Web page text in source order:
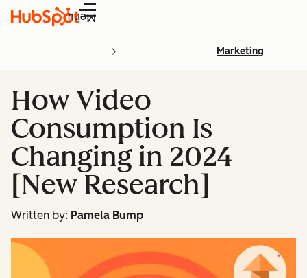
Menu
Marketing
How Video
Consumption Is
Changing in 2024
[New Research]
Written by: Pamela Bump